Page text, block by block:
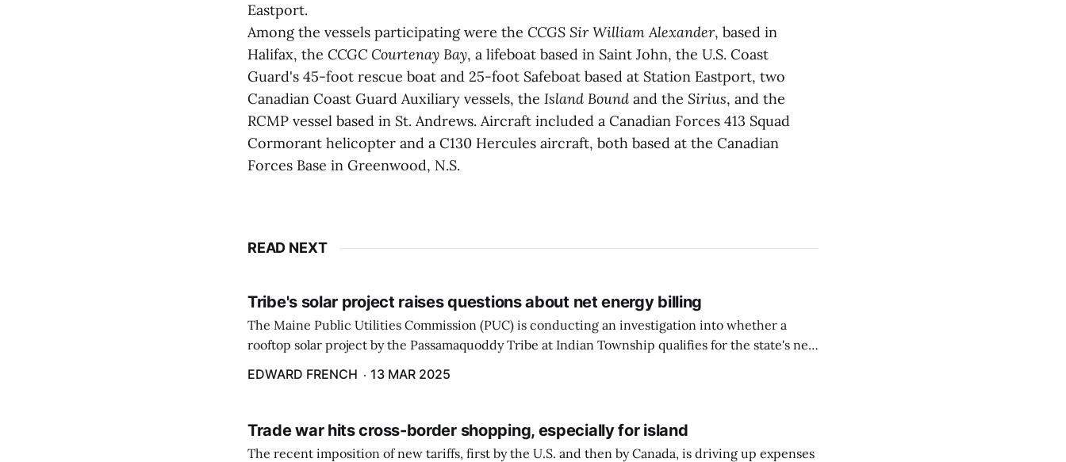
Eastport.
Among the vessels participating were the CCGS Sir William Alexander, based in
Halifax, the CCGC Courtenay Bay, a lifeboat based in Saint John, the U.S. Coast
Guard's 45-foot rescue boat and 25-foot Safeboat based at Station Eastport, two
Canadian Coast Guard Auxiliary vessels, the Island Bound and the Sirius, and the
RCMP vessel based in St. Andrews. Aircraft included a Canadian Forces 413 Squad
Cormorant helicopter and a C130 Hercules aircraft, both based at the Canadian
Forces Base in Greenwood, N.S.
READ NEXT
Tribe's solar project raises questions about net energy billing
The Maine Public Utilities Commission (PUC) is conducting an investigation into whether a
rooftop solar project by the Passamaquoddy Tribe at Indian Township qualifies for the state's net
EDWARD FRENCH 13 MAR 2025
Trade war hits cross-border shopping, especially for island
The recent imposition of new tariffs, first by the U.S. and then by Canada, is driving up expenses